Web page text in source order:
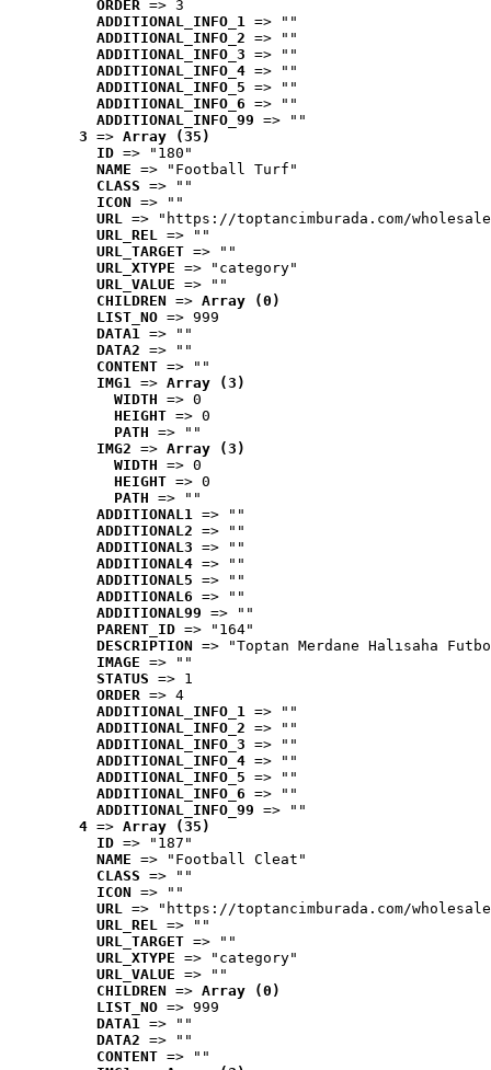
ORDER => 3
ADDITIONAL_INFO_1 => ""
ADDITIONAL_INFO_2 => ""
ADDITIONAL_INFO_3 => ""
ADDITIONAL_INFO_4 => ""
ADDITIONAL_INFO_5 => ""
ADDITIONAL_INFO_6 => ""
ADDITIONAL_INFO_99 => ""
3 => Array (35)
ID => "180"
NAME => "Football Turf"
CLASS => ""
ICON => ""
URL => "https://toptancimburada.com/
URL_REL => ""
URL_TARGET => ""
URL_XTYPE => "category"
URL_VALUE => ""
CHILDREN => Array (0)
LIST_NO => 999
DATA1 => ""
DATA2 => ""
CONTENT => ""
IMG1 => Array (3)
WIDTH => 0
HEIGHT => 0
PATH => ""
IMG2 => Array (3)
WIDTH => 0
HEIGHT => 0
PATH => ""
ADDITIONAL1 => ""
ADDITIONAL2 => ""
ADDITIONAL3 => ""
ADDITIONAL4 => ""
ADDITIONAL5 => ""
ADDITIONAL6 => ""
ADDITIONAL99 => ""
PARENT_ID => "164"
DESCRIPTION => "Toptan Merdane Halısaha
IMAGE => ""
STATUS => 1
ORDER => 4
ADDITIONAL_INFO_1 => ""
ADDITIONAL_INFO_2 => ""
ADDITIONAL_INFO_3 => ""
ADDITIONAL_INFO_4 => ""
ADDITIONAL_INFO_5 => ""
ADDITIONAL_INFO_6 => ""
ADDITIONAL_INFO_99 => ""
4 => Array (35)
ID => "187"
NAME => "Football Cleat"
CLASS => ""
ICON => ""
URL => "https://toptancimburada.com/
URL_REL => ""
URL_TARGET => ""
URL_XTYPE => "category"
URL_VALUE => ""
CHILDREN => Array (0)
LIST_NO => 999
DATA1 => ""
DATA2 => ""
CONTENT => ""